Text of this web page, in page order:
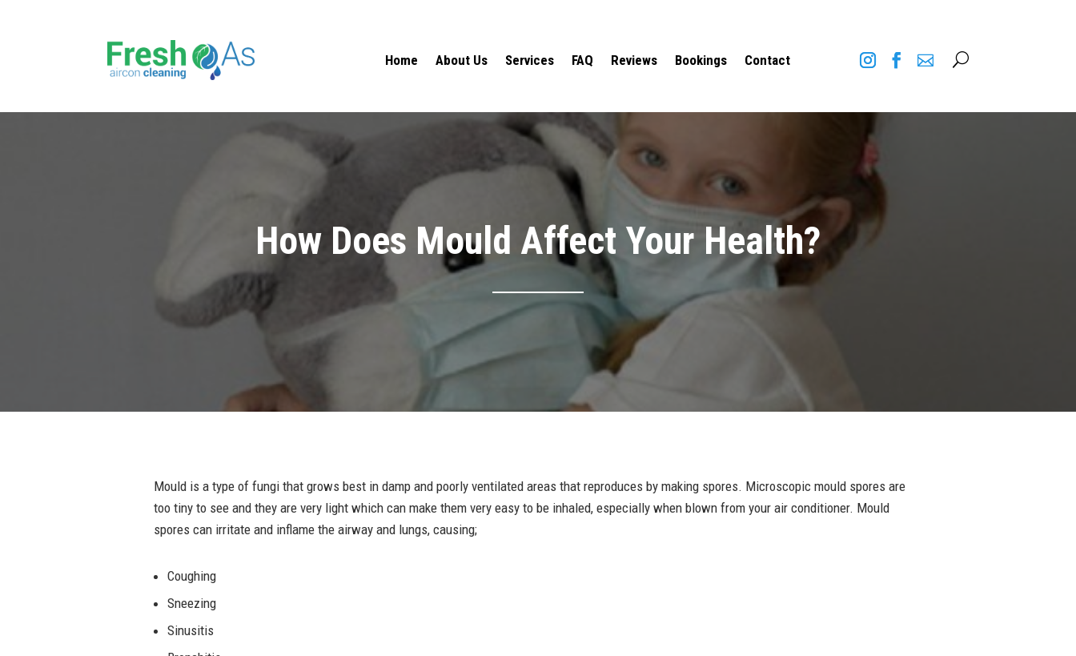
Home About Us Services FAQ Reviews Bookings Contact U
How Does Mould Affect Your Health?
Mould is a type of fungi that grows best in damp and poorly ventilated areas that reproduces by making spores. Microscopic mould spores are
too tiny to see and they are very light which can make them very easy to be inhaled, especially when blown from your air conditioner. Mould
spores can irritate and inflame the airway and lungs, causing;
Coughing
Sneezing
Sinusitis